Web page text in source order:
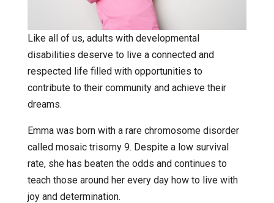
Like all of us, adults with developmental
disabilities deserve to live a connected and
respected life filled with opportunities to
contribute to their community and achieve their
dreams.
Emma was born with a rare chromosome disorder
called mosaic trisomy 9. Despite a low survival
rate, she has beaten the odds and continues to
teach those around her every day how to live with
joy and determination.